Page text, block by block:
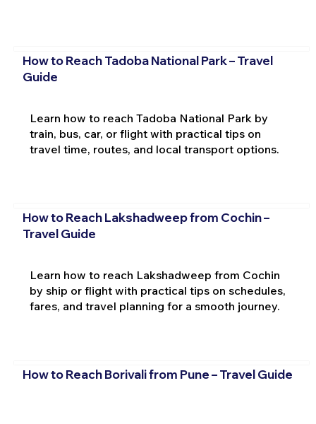
How to Reach Tadoba National Park – Travel
Guide
Learn how to reach Tadoba National Park by
train, bus, car, or flight with practical tips on
travel time, routes, and local transport options.
How to Reach Lakshadweep from Cochin –
Travel Guide
Learn how to reach Lakshadweep from Cochin
by ship or flight with practical tips on schedules,
fares, and travel planning for a smooth journey.
How to Reach Borivali from Pune – Travel Guide